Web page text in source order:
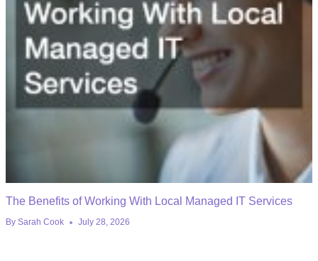
The Benefits of Working With Local Managed IT Services
By Sarah Cook July 28, 2026